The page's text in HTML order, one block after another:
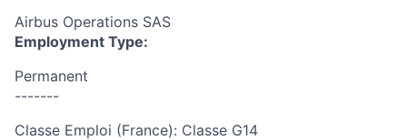
Airbus Operations SAS
Employment Type:
Permanent
-------
Classe Emploi (France): Classe G14